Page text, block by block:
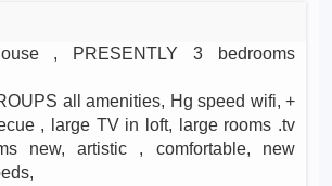
, PRESENTLY 3 bedrooms
all amenities, Hg speed wifi, +
, large TV in loft, large rooms .tv
new, artistic , comfortable, new